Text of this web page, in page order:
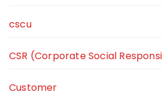
cscu
CSR (Corporate Social
Customer